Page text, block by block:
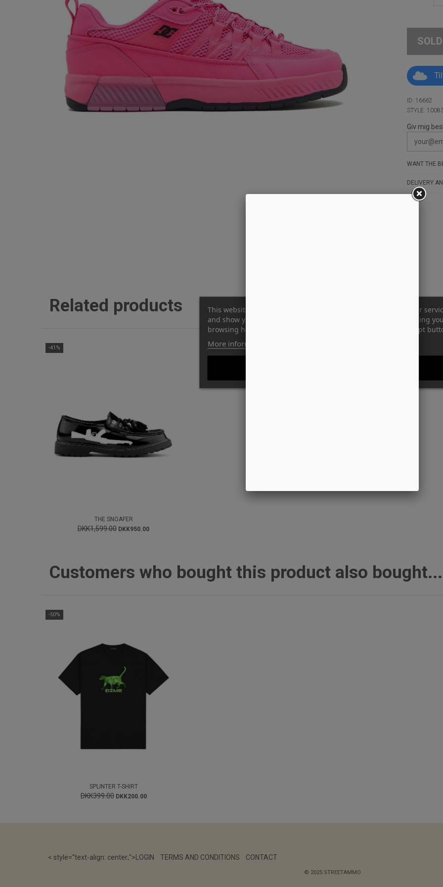
ID: 16662
STYLE:
Giv mig
WANT THE
DELIVERY
Related products
-41%
THE SNOAFER
DKK1,599.00 DKK950.00
Customers who bought this product also bought...
-50%
SPLINTER T-SHIRT
DKK399.00 DKK200.00
< style="text-align: center;">LOGIN TERMS AND CONDITIONS CONTACT
© 2025 STREETAMMO
This website uses its own and third-party cookies to improve our
and show you advertising related to your preferences by analyzing
browsing habits. To give your consent to its use, press the Accept
More information